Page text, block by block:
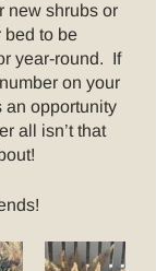
new shrubs or
bed to be
year-round.  If
on your
an opportunity
all isn’t that